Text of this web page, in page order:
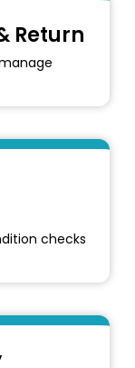
Return
checks